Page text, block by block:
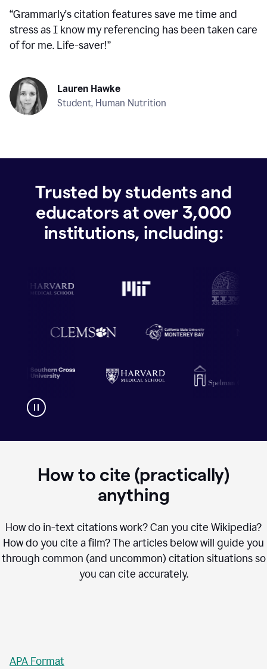
“Grammarly's citation features save me time and
stress as I know my referencing has been taken care
of for me. Life-saver!”
Lauren Hawke
Student, Human Nutrition
Trusted by students and
educators at over 3,000
institutions, including:
How to cite (practically)
anything
How do in-text citations work? Can you cite Wikipedia?
How do you cite a film? The articles below will guide you
through common (and uncommon) citation situations so
you can cite accurately.
APA Format